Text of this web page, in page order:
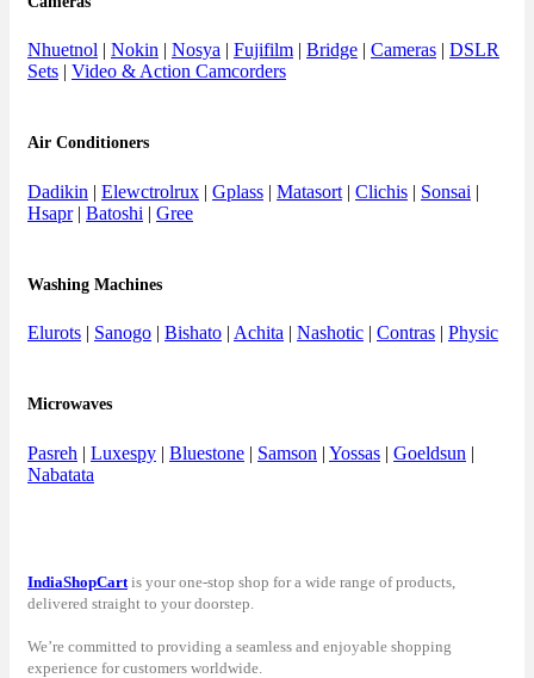
Nhuetnol Nokin Nosya Fujifilm Bridge Cameras
DSLR
Sets
Video & Action Camcorders
Air Conditioners
Dadikin | Elewctrolrux | Gplass | Matasort | Clichis | Sonsai |
Hsapr| Batoshi | Gree
Washing Machines
Elurots | Sanogo | Bishato | Achita | Nashotic | Contras | Physic
Microwaves
Pasreh | Luxespy | Bluestone | Samson | Yossas | Goeldsun |
Nabatata
IndiaShopCart is your one-stop shop for a wide range of products,
delivered straight to your doorstep.
We’re committed to providing a seamless and enjoyable shopping
experience for customers worldwide.